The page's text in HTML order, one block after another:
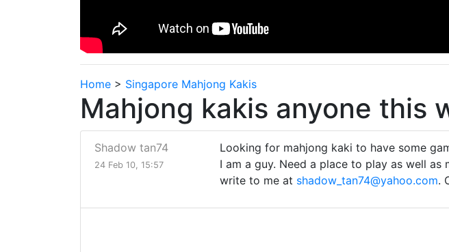
Home > Singapore Mahjong Kakis
Mahjong kakis anyone this
Shadow tan74
24 Feb 10, 15:57
Looking for mahjong kaki to have some
I am a guy. Need a place to play as well
write to me at shadow_tan74@yahoo.com.